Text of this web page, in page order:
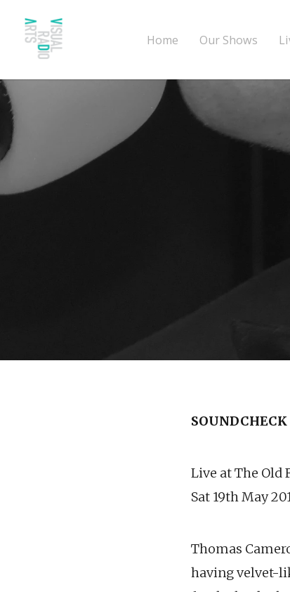
Home Our Shows
Live at The Old
Sat 19th May
Thomas
having velvet-